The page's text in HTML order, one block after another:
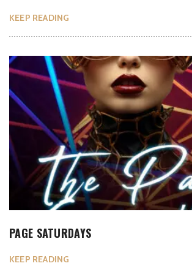
KEEP READING
PAGE SATURDAYS
KEEP READING